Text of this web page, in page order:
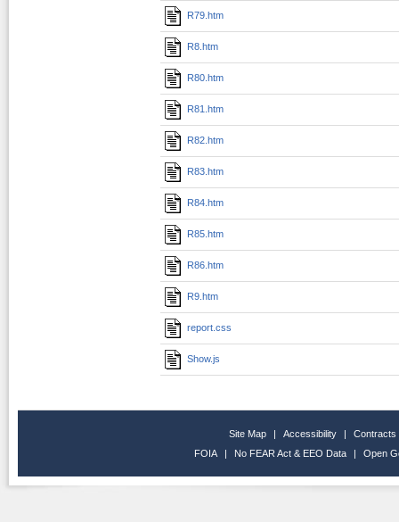
R79.htm
R8.htm
R80.htm
R81.htm
R82.htm
R83.htm
R84.htm
R85.htm
R86.htm
R9.htm
report.css
Show.js
Site Map | Accessibility |
Contracts
FOIA
| No FEAR Act & EEO Data | Open